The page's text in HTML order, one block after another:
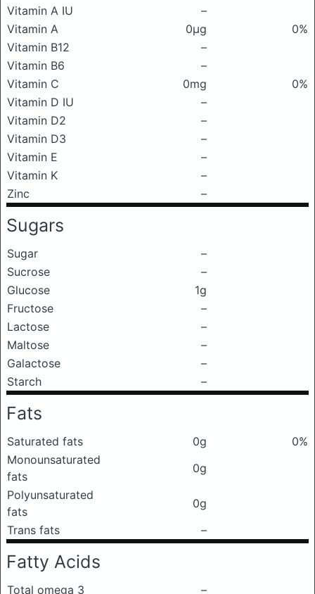
Vitamin A IU
–
Vitamin A
0μg
0%
Vitamin B12
–
Vitamin B6
–
Vitamin C
0mg
0%
Vitamin D IU
–
Vitamin D2
–
Vitamin D3
–
Vitamin E
–
Vitamin K
–
Zinc
–
Sugars
Sugar
–
Sucrose
–
Glucose
1g
Fructose
–
Lactose
–
Maltose
–
Galactose
–
Starch
–
Fats
Saturated fats 0g
0%
Monounsaturated
fats
0g
Polyunsaturated
fats
0g
Trans fats
–
Fatty Acids
Total omega 3 –